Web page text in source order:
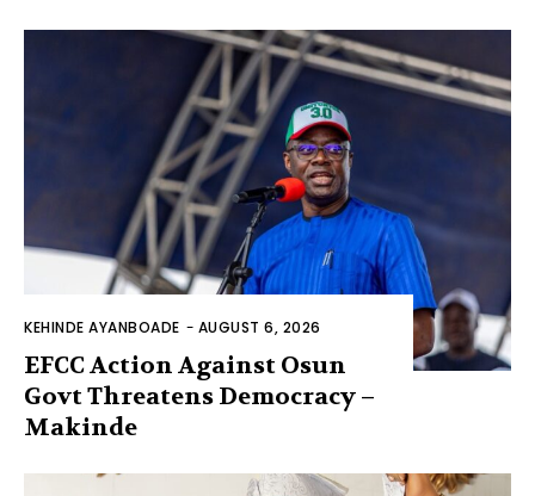
KEHINDE AYANBOADE - AUGUST 6, 2026
EFCC Action Against Osun
Govt Threatens Democracy –
Makinde